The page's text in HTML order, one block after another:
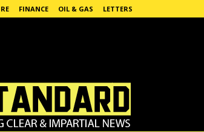
FINANCE OIL & GAS LETTERS